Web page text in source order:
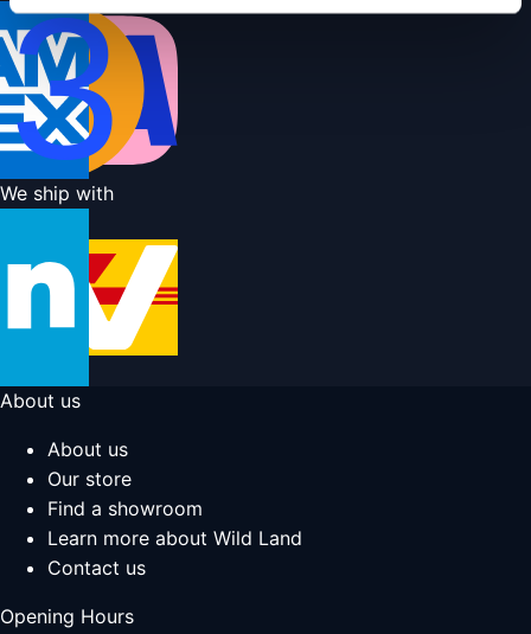
We ship with
About us
About us
Our store
Find a showroom
Learn more about Wild Land
Contact us
Opening Hours